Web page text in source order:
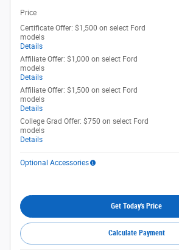
Price
Certificate Offer: $1,500 on select Ford
models
Details
Affiliate Offer: $1,000 on select Ford
models
Details
Affiliate Offer: $1,500 on select Ford
models
Details
College Grad Offer: $750 on select Ford
models
Details
Optional Accessories
Get Today's Price
Calculate Payment